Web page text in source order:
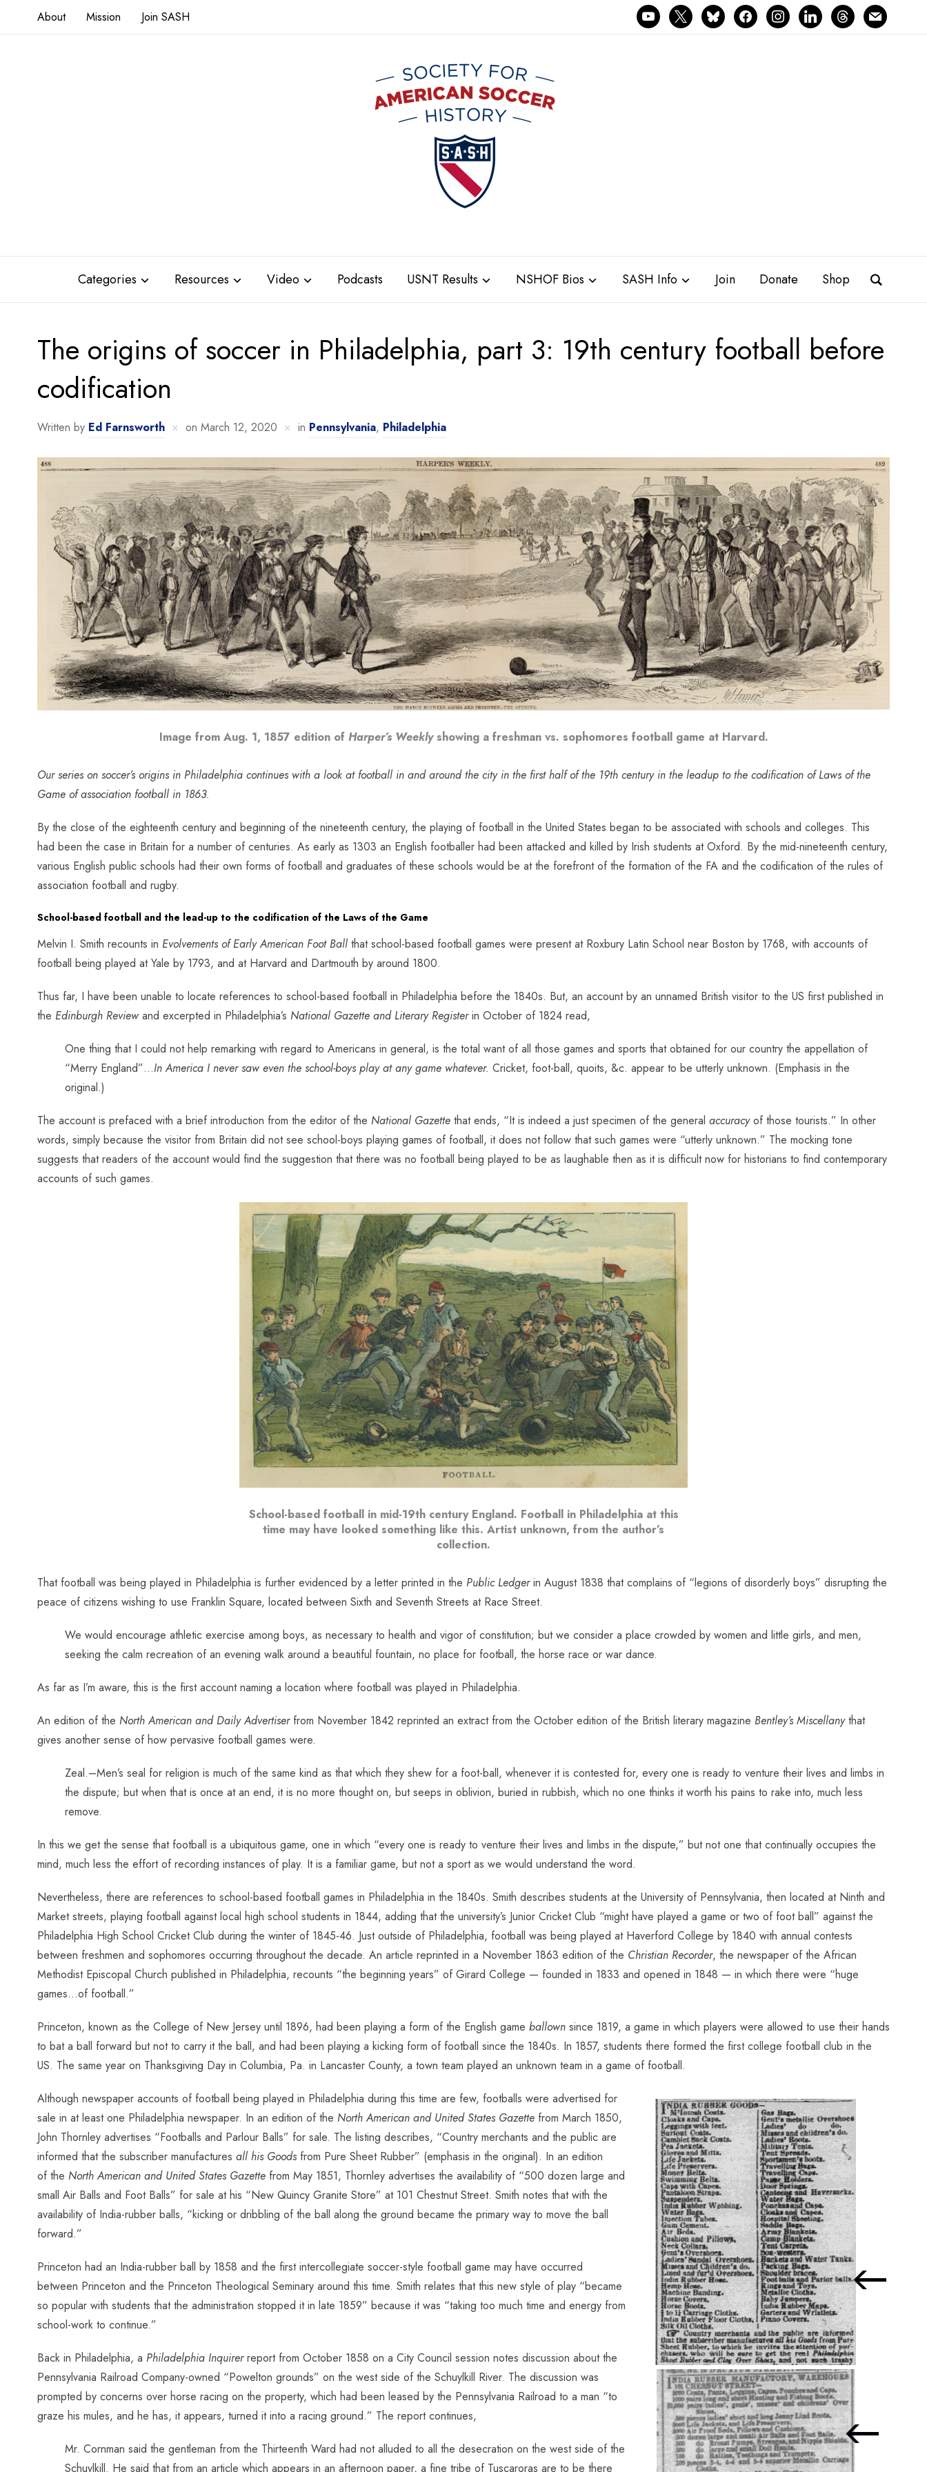
youtube
x blueskyfacebookinstagramlinkedinthreadsmail
About Mission Join SASH
Categories Resources Video Podcasts USNT Results NSHOF Bios SASH Info Join Donate Shop
The origins of soccer in Philadelphia, part 3: 19th century football before
codification
Written by Ed Farnsworth on March 12, 2020 in Pennsylvania, Philadelphia
Image from Aug. 1, 1857 edition of Harper’s Weeklyshowing a freshman vs. sophomores football game at Harvard.
Our series on soccer’s origins in Philadelphia continues with a look at football in and around the city in the first half of the 19th century in the leadup to the codification of Laws of the
Game of association football in 1863.
By the close of the eighteenth century and beginning of the nineteenth century, the playing of football in the United States began to be associated with schools and colleges. This
had been the case in Britain for a number of centuries. As early as 1303 an English footballer had been attacked and killed by Irish students at Oxford. By the mid-nineteenth century,
various English public schools had their own forms of football and graduates of these schools would be at the forefront of the formation of the FA and the codification of the rules of
association football and rugby.
School-based football and the lead-up to the codification of the Laws of the Game
Melvin I. Smith recounts in Evolvements of Early American Foot Ballthat school-based football games were present at Roxbury Latin School near Boston by 1768, with accounts of
football being played at Yale by 1793, and at Harvard and Dartmouth by around 1800.
Thus far, I have been unable to locate references to school-based football in Philadelphia before the 1840s. But, an account by an unnamed British visitor to the US first published in
the Edinburgh Reviewand excerpted in Philadelphia’s National Gazette and Literary Registerin October of 1824 read,
One thing that I could not help remarking with regard to Americans in general, is the total want of all those games and sports that obtained for our country the appellation of
“Merry England”…In America I never saw even the school-boys play at any game whatever. Cricket, foot-ball, quoits, &c. appear to be utterly unknown. (Emphasis in the
original.)
The account is prefaced with a brief introduction from the editor of the National Gazette that ends, “It is indeed a just specimen of the general accuracyof those tourists.” In other
words, simply because the visitor from Britain did not see school-boys playing games of football, it does not follow that such games were “utterly unknown.” The mocking tone
suggests that readers of the account would find the suggestion that there was no football being played to be as laughable then as it is difficult now for historians to find contemporary
accounts of such games.
School-based football in mid-19th century England. Football in Philadelphia at this
time may have looked something like this. Artist unknown, from the author’s
collection.
That football was being played in Philadelphia is further evidenced by a letter printed in the Public Ledgerin August 1838 that complains of “legions of disorderly boys” disrupting the
peace of citizens wishing to use Franklin Square, located between Sixth and Seventh Streets at Race Street.
We would encourage athletic exercise among boys, as necessary to health and vigor of constitution; but we consider a place crowded by women and little girls, and men,
seeking the calm recreation of an evening walk around a beautiful fountain, no place for football, the horse race or war dance.
As far as I’m aware, this is the first account naming a location where football was played in Philadelphia.
An edition of the North American and Daily Advertiserfrom November 1842 reprinted an extract from the October edition of the British literary magazine Bentley’s Miscellanythat
gives another sense of how pervasive football games were.
Zeal.–Men’s seal for religion is much of the same kind as that which they shew for a foot-ball, whenever it is contested for, every one is ready to venture their lives and limbs in
the dispute; but when that is once at an end, it is no more thought on, but seeps in oblivion, buried in rubbish, which no one thinks it worth his pains to rake into, much less
remove.
In this we get the sense that football is a ubiquitous game, one in which “every one is ready to venture their lives and limbs in the dispute,” but not one that continually occupies the
mind, much less the effort of recording instances of play. It is a familiar game, but not a sport as we would understand the word.
Nevertheless, there are references to school-based football games in Philadelphia in the 1840s. Smith describes students at the University of Pennsylvania, then located at Ninth and
Market streets, playing football against local high school students in 1844, adding that the university’s Junior Cricket Club “might have played a game or two of foot ball” against the
Philadelphia High School Cricket Club during the winter of 1845-46. Just outside of Philadelphia, football was being played at Haverford College by 1840 with annual contests
between freshmen and sophomores occurring throughout the decade. An article reprinted in a November 1863 edition of the Christian Recorder, the newspaper of the African
Methodist Episcopal Church published in Philadelphia, recounts “the beginning years” of Girard College — founded in 1833 and opened in 1848 — in which there were “huge
games…of football.”
Princeton, known as the College of New Jersey until 1896, had been playing a form of the English game ballownsince 1819, a game in which players were allowed to use their hands
to bat a ball forward but not to carry it the ball, and had been playing a kicking form of football since the 1840s. In 1857, students there formed the first college football club in the
US. The same year on Thanksgiving Day in Columbia, Pa. in Lancaster County, a town team played an unknown team in a game of football.
Although newspaper accounts of football being played in Philadelphia during this time are few, footballs were advertised for
sale in at least one Philadelphia newspaper. In an edition of the North American and United States Gazettefrom March 1850,
John Thornley advertises “Footballs and Parlour Balls” for sale. The listing describes, “Country merchants and the public are
informed that the subscriber manufactures all his Goodsfrom Pure Sheet Rubber” (emphasis in the original). In an edition
ofthe North American and United States Gazettefrom May 1851, Thornley advertises the availability of “500 dozen large and
small Air Balls and Foot Balls” for sale at his “New Quincy Granite Store” at 101 Chestnut Street. Smith notes that with the
availability of India-rubber balls, “kicking or dribbling of the ball along the ground became the primary way to move the ball
forward.”
Princeton had an India-rubber ball by 1858 and the first intercollegiate soccer-style football game may have occurred
between Princeton and the Princeton Theological Seminary around this time. Smith relates that this new style of play “became
so popular with students that the administration stopped it in late 1859” because it was “taking too much time and energy from
school-work to continue.”
Back in Philadelphia, a Philadelphia Inquirerreport from October 1858 on a City Council session notes discussion about the
Pennsylvania Railroad Company-owned “Powelton grounds” on the west side of the Schuylkill River. The discussion was
prompted by concerns over horse racing on the property, which had been leased by the Pennsylvania Railroad to a man “to
graze his mules, and he has, it appears, turned it into a racing ground.” The report continues,
Mr. Cornman said the gentleman from the Thirteenth Ward had not alluded to all the desecration on the west side of the
Schuylkill. He said that from an article which appears in an afternoon paper, a fine tribe of Tuscaroras are to be there